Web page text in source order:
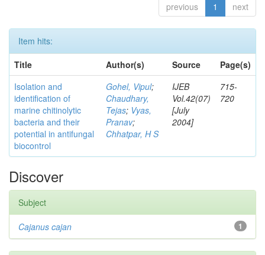
previous 1 next
Item hits:
Title
Author(s) Source
Page(s)
Isolation and
identification of
marine chitinolytic
bacteria and their
potential in antifungal
biocontrol
Gohel, Vipul;
Chaudhary,
Tejas; Vyas,
Pranav;
Chhatpar, H S
IJEB
Vol.42(07)
[July
2004]
715-
720
Discover
Subject
1
Cajanus cajan